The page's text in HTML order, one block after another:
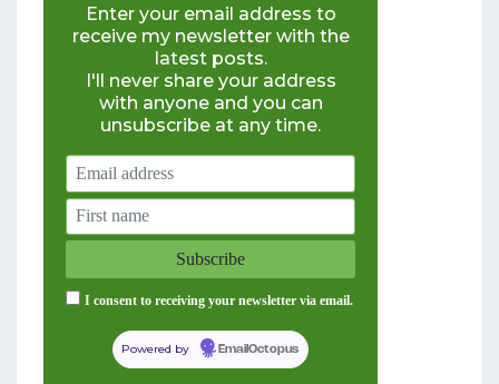
Enter your email address to
receive my newsletter with the
latest posts.
I'll never share your address
with anyone and you can
unsubscribe at any time.
I consent to receiving your newsletter via email.
Powered by EmailOctopus